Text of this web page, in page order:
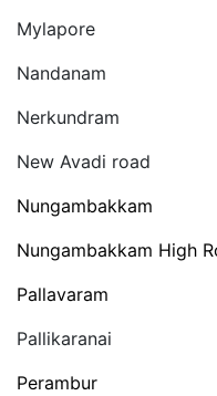
Mylapore
Nandanam
Nerkundram
New Avadi road
Nungambakkam
Nungambakkam High
Pallavaram
Pallikaranai
Perambur